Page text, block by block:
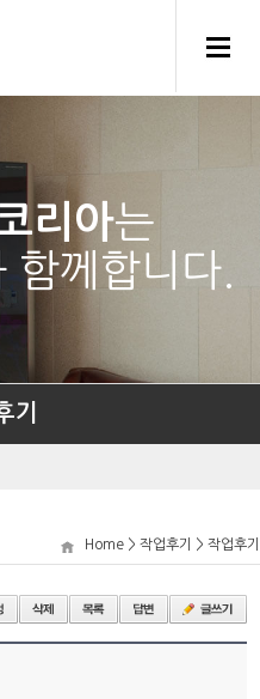
리아는
함께합니다.
기
Home > 작업후기 > 작업후기